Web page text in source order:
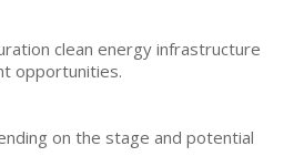
clean energy infrastructure
opportunities.
on the stage and potential